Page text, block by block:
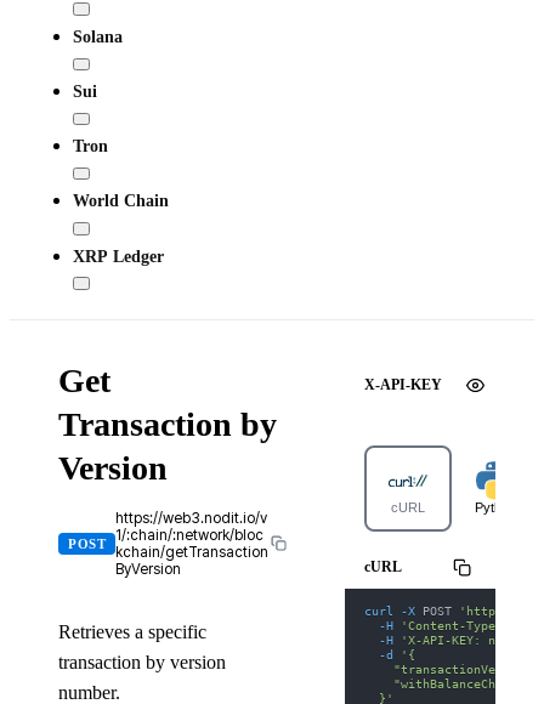
Solana
Sui
Tron
World Chain
XRP Ledger
Get
Transaction by
Version
POST
https://web3.nodit.io/v
1/:chain/:network/bloc
kchain/getTransaction
ByVersion
Retrieves a specific
transaction by version
number.
X-API-KEY
cURL Python
cURL
curl -X POST
'https://
-H
'Content-Type:
-H
'X-API-KEY: nodit-
-d
'{
  }'